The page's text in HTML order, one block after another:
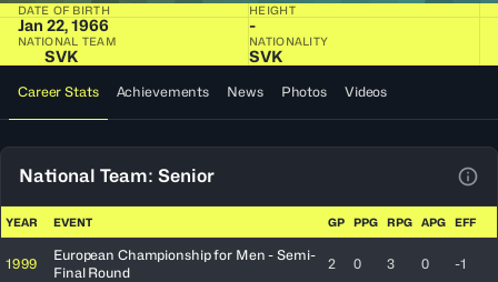
DATE OF BIRTH
Jan 22, 1966
HEIGHT
-
NATIONAL TEAM
SVK
NATIONALITY
SVK
Career Stats Achievements News Photos Videos
National Team: Senior
YEAR EVENT GP PPG RPG APG EFF
1999
European Championship for Men - Semi-
Final Round
2 0 3 0 -1